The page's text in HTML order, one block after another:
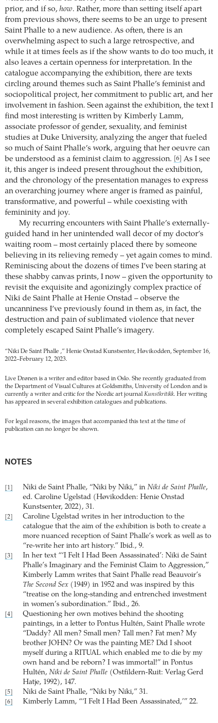
prior, and if so, how. Rather, more than setting itself apart
from previous shows, there seems to be an urge to present
Saint Phalle to a new audience. As often, there is an
overwhelming aspect to such a large retrospective, and
while it at times feels as if the show wants to do too much, it
also leaves a certain openness for interpretation. In the
catalogue accompanying the exhibition, there are texts
circling around themes such as Saint Phalle’s feminist and
sociopolitical project, her commitment to public art, and her
involvement in fashion. Seen against the exhibition, the text I
find most interesting is written by Kimberly Lamm,
associate professor of gender, sexuality, and feminist
studies at Duke University, analyzing the anger that fueled
so much of Saint Phalle’s work, arguing that her oeuvre can
be understood as a feminist claim to aggression.
[6]
As I see
it, this anger is indeed present throughout the exhibition,
and the chronology of the presentation manages to express
an overarching journey where anger is framed as painful,
transformative, and powerful – while coexisting with
femininity and joy.
My recurring encounters with Saint Phalle’s externally-
guided hand in her unintended wall decor of my doctor’s
waiting room – most certainly placed there by someone
believing in its relieving remedy – yet again comes to mind.
Reminiscing about the dozens of times I’ve been staring at
these shabby canvas prints, I now – given the opportunity to
revisit the exquisite and agonizingly complex practice of
Niki de Saint Phalle at Henie Onstad – observe the
uncanniness I’ve previously found in them as, in fact, the
destruction and pain of sublimated violence that never
completely escaped Saint Phalle’s imagery.
“Niki De Saint Phalle ,” Henie Onstad Kunstsenter, Høvikodden, September 16,
2022–February 12, 2023.
Live Drønen is a writer and editor based in Oslo. She recently graduated from
the Department of Visual Cultures at Goldsmiths, University of London and is
currently a writer and critic for the Nordic art journal Kunstkritikk. Her writing
has appeared in several exhibition catalogues and publications.
For legal reasons, the images that accompanied this text at the time of
publication can no longer be shown.
NOTES
[1] Niki de Saint Phalle, “Niki by Niki,” in Niki de Saint Phalle,
ed. Caroline Ugelstad (Høvikodden: Henie Onstad
Kunstsenter, 2022), 31.
[2]
Caroline Ugelstad writes in her introduction to the
catalogue that the aim of the exhibition is both to create a
more nuanced reception of Saint Phalle’s work as well as to
“re-write her into art history.” Ibid., 9.
[3]
In her text “‘I Felt I Had Been Assassinated’: Niki de Saint
Phalle’s Imaginary and the Feminist Claim to Aggression,”
Kimberly Lamm writes that Saint Phalle read Beauvoir’s
The Second Sex (1949) in 1952 and was inspired by this
“treatise on the long-standing and entrenched investment
in women’s subordination.” Ibid., 26.
[4]
Questioning her own motives behind the shooting
paintings, in a letter to Pontus Hultén, Saint Phalle wrote
“Daddy? All men? Small men? Tall men? Fat men? My
brother JOHN? Or was the painting ME? Did I shoot
myself during a RITUAL which enabled me to die by my
own hand and be reborn? I was immortal!” in Pontus
Hultén, Niki de Saint Phalle (Ostfildern-Ruit: Verlag Gerd
Hatje, 1992), 147.
[5] Niki de Saint Phalle, “Niki by Niki,” 31.
[6] Kimberly Lamm, “‘I Felt I Had Been Assassinated,’” 22.